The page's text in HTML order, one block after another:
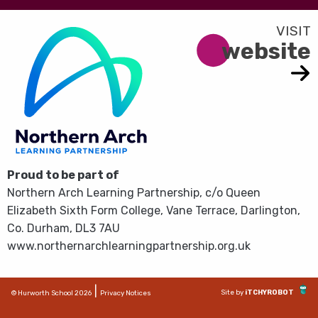
Proud to be part of
Northern Arch Learning Partnership, c/o Queen
Elizabeth Sixth Form College, Vane Terrace, Darlington,
Co. Durham, DL3 7AU
www.northernarchlearningpartnership.org.uk
website
© Hurworth School 2026 Privacy Notices Site by iTCHYROBOT